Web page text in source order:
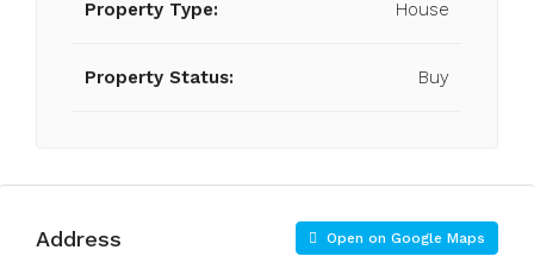
Property Type: House
Property Status: Buy
Address Open on Google Maps